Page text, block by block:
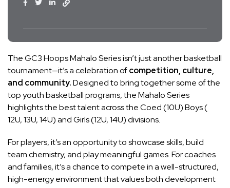
The GC3 Hoops Mahalo Series isn’t just another basketball
tournament—it’s a celebration ofcompetition, culture,
and community.Designed to bring together some of the
top youth basketball programs, the Mahalo Series
highlights the best talent across the Coed (10U) Boys (
12U, 13U, 14U) and Girls (12U, 14U) divisions.
For players, it’s an opportunity to showcase skills, build
team chemistry, and play meaningful games. For coaches
and families, it’s a chance to compete in a well-structured,
high-energy environment that values both development